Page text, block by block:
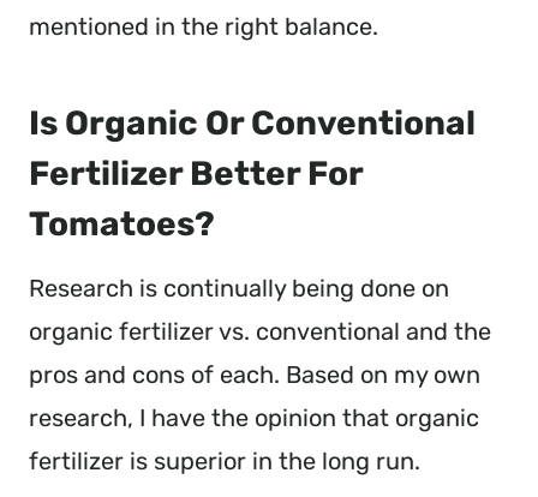
mentioned in the right balance.
Is Organic Or Conventional
Fertilizer Better For
Tomatoes?
Research is continually being done on
organic fertilizer vs. conventional and the
pros and cons of each. Based on my own
research, I have the opinion that organic
fertilizer is superior in the long run.